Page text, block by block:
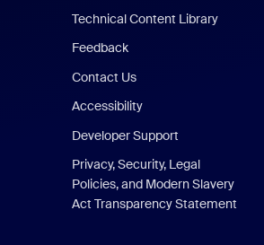
Technical Content Library
Feedback
Contact Us
Accessibility
Developer Support
Privacy, Security, Legal
Policies, and Modern Slavery
Act Transparency Statement